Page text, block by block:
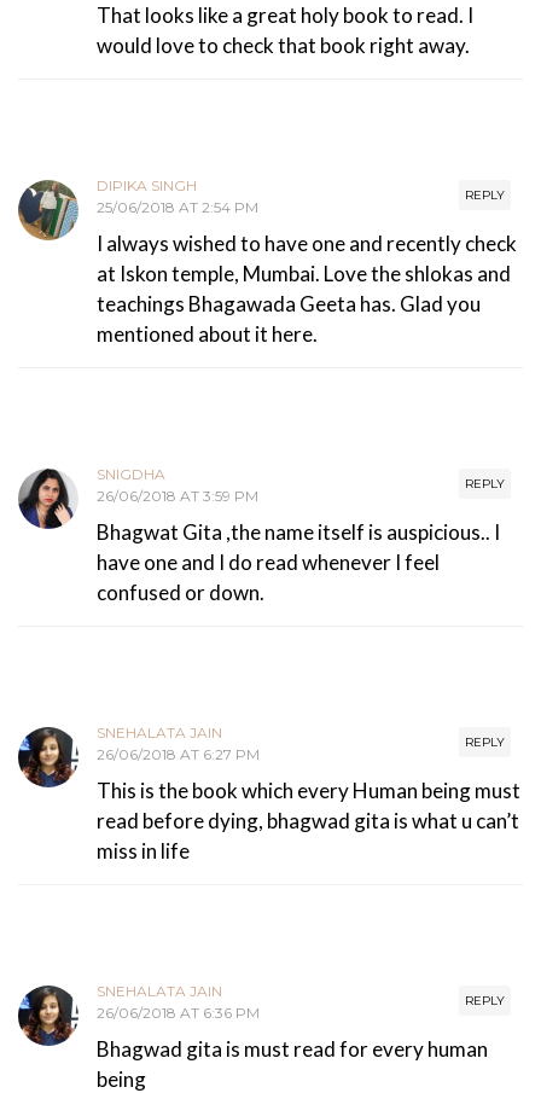
That looks like a great holy book to read. I
would love to check that book right away.
REPLY
DIPIKA SINGH
25/06/2018 AT 2:54 PM
I always wished to have one and recently check
at Iskon temple, Mumbai. Love the shlokas and
teachings Bhagawada Geeta has. Glad you
mentioned about it here.
REPLY
SNIGDHA
26/06/2018 AT 3:59 PM
Bhagwat Gita ,the name itself is auspicious.. I
have one and I do read whenever I feel
confused or down.
REPLY
SNEHALATA JAIN
26/06/2018 AT 6:27 PM
This is the book which every Human being must
read before dying, bhagwad gita is what u can’t
miss in life
REPLY
SNEHALATA JAIN
26/06/2018 AT 6:36 PM
Bhagwad gita is must read for every human
being